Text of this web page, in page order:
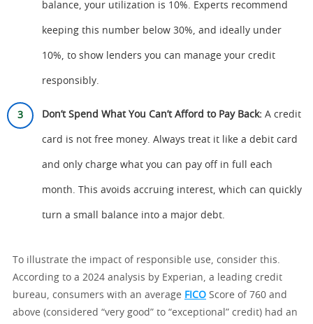
balance, your utilization is 10%. Experts recommend
keeping this number below 30%, and ideally under
10%, to show lenders you can manage your credit
responsibly.
Don’t Spend What You Can’t Afford to Pay Back: A credit
card is not free money. Always treat it like a debit card
and only charge what you can pay off in full each
month. This avoids accruing interest, which can quickly
turn a small balance into a major debt.
To illustrate the impact of responsible use, consider this.
According to a 2024 analysis by Experian, a leading credit
bureau, consumers with an average FICO Score of 760 and
above (considered “very good” to “exceptional” credit) had an